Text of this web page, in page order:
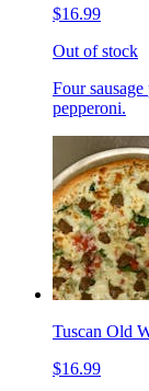
$16.99
Out of stock
Four
pepperoni.
Tuscan Old
$16.99